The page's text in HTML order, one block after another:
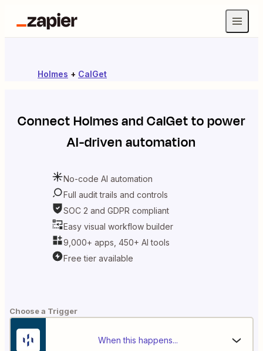
Holmes + CalGet
ConnectHolmesandCalGetto power
AI-driven automation
No-code AI automation
Full audit trails and controls
SOC 2 and GDPR compliant
Easy visual workflow builder
9,000+ apps, 450+ AI tools
Free tier available
Choose a Trigger
When this happens...